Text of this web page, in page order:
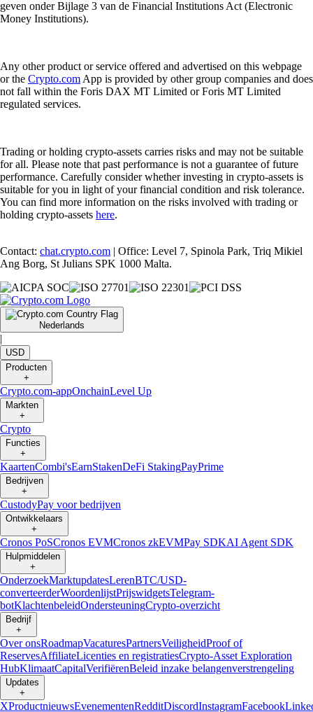
geven onder Bijlage 3 van de Financial Institutions Act (Electronic
Money Institutions).
Any other product or service offered and advertised on this webpage
or the Crypto.com App is provided by other group companies and does
not fall within the Foris DAX MT Limited or Foris MT Limited
regulated services.
Trading or holding crypto-assets carries risks and may not be suitable
for all. Please note that past performance is not a guarantee of future
performance. Carefully consider whether investing in crypto-assets is
suitable for you in light of your financial condition and risk tolerance.
You can find more information on the risks involved with trading or
holding crypto-assets here.
Contact: chat.crypto.com | Office: Level 7, Spinola Park, Triq Mikiel
Ang Borg, St Julians SPK 1000 Malta.
Nederlands
|
USD
Producten
+
Crypto.com-appOnchainLevel Up
Markten
+
Crypto
Functies
+
KaartenCombi'sEarnStakenDeFi StakingPayPrime
Bedrijven
+
CustodyPay voor bedrijven
Ontwikkelaars
+
Cronos PoSCronos EVMCronos zkEVMPay SDKAI Agent SDK
Hulpmiddelen
+
OnderzoekMarktupdatesLerenBTC/USD-
converteerderWoordenlijstPrijswidgetsTelegram-
botKlachtenbeleidOndersteuningCrypto-overzicht
Bedrijf
+
Over onsRoadmapVacaturesPartnersVeiligheidProof of
ReservesAffiliateLicenties en registratiesCrypto-Asset Exploration
HubKlimaatCapitalVerifiërenBeleid inzake belangenverstrengeling
Updates
+
XProductnieuwsEvenementenRedditDiscordInstagramFacebook